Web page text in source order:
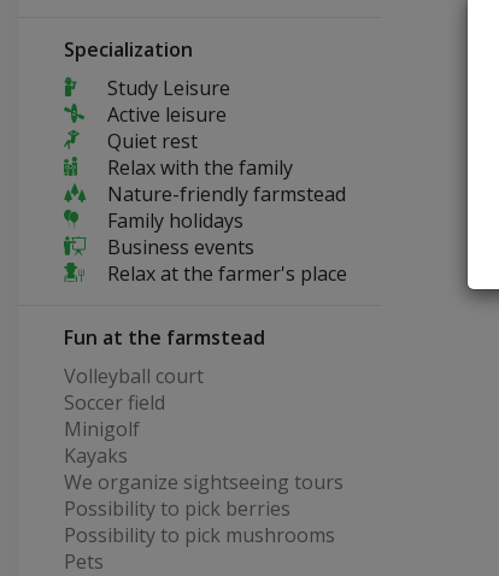
Specialization
Study Leisure
Active leisure
Quiet rest
Relax with the family
Nature-friendly farmstead
Family holidays
Business events
Relax at the farmer's place
Fun at the farmstead
Volleyball court
Soccer field
Minigolf
Kayaks
We organize sightseeing tours
Possibility to pick berries
Possibility to pick mushrooms
Pets